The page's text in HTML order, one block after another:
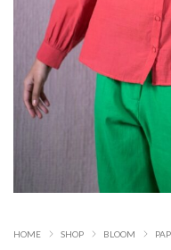
HOME SHOP BLOOM